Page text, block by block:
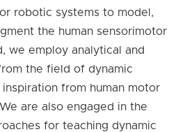
robotic systems to model,
the human sensorimotor
we employ analytical and
the field of dynamic
from human motor
are also engaged in the
for teaching dynamic